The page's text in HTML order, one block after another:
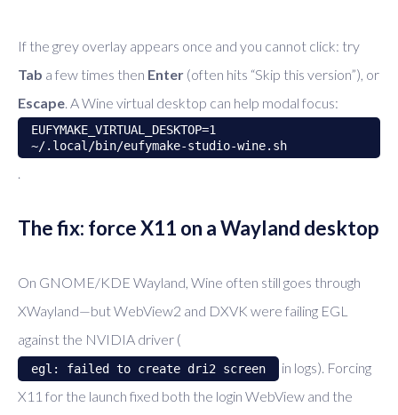
If the grey overlay appears once and you cannot click: try
Tab a few times then Enter (often hits “Skip this version”), or
Escape . A Wine virtual desktop can help modal focus:
EUFYMAKE_VIRTUAL_DESKTOP=1
~/.local/bin/eufymake-studio-wine.sh
The fix: force X11 on a Wayland desktop
On GNOME/KDE Wayland, Wine often still goes through
XWayland—but WebView2 and DXVK were failing EGL
against the NVIDIA driver (
egl: failed to create dri2 screen
in logs). Forcing
X11 for the launch fixed both the login WebView and the